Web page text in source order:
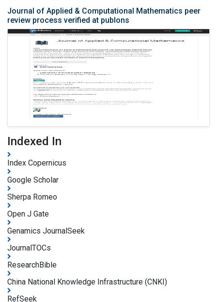
Journal of Applied & Computational Mathematics peer
review process verified at publons
Indexed In
Index Copernicus
Google Scholar
Sherpa Romeo
Open J Gate
Genamics JournalSeek
JournalTOCs
ResearchBible
China National Knowledge Infrastructure (CNKI)
RefSeek